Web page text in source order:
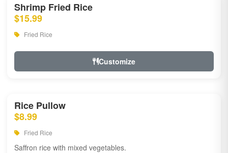
Shrimp Fried Rice
$15.99
Fried Rice
Customize
Rice Pullow
$8.99
Fried Rice
Saffron rice with mixed vegetables.